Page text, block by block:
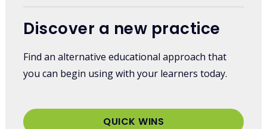
Discover a new practice
Find an alternative educational approach that
you can begin using with your learners today.
QUICK WINS